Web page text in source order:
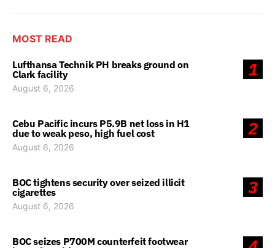
MOST READ
1
Lufthansa Technik PH breaks ground on
Clark facility
August 6, 2026
2
Cebu Pacific incurs P5.9B net loss in H1
due to weak peso, high fuel cost
August 6, 2026
3
BOC tightens security over seized illicit
cigarettes
August 6, 2026
BOC seizes P700M counterfeit footwear